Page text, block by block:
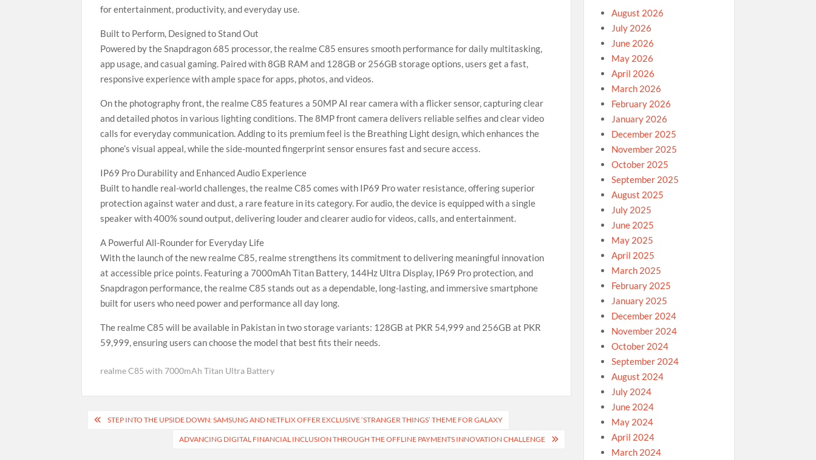
for entertainment, productivity, and everyday use.
Built to Perform, Designed to Stand Out
Powered by the Snapdragon 685 processor, the realme C85 ensures smooth performance for daily multitasking,
app usage, and casual gaming. Paired with 8GB RAM and 128GB or 256GB storage options, users get a fast,
responsive experience with ample space for apps, photos, and videos.
On the photography front, the realme C85 features a 50MP AI rear camera with a flicker sensor, capturing clear
and detailed photos in various lighting conditions. The 8MP front camera delivers reliable selfies and clear video
calls for everyday communication. Adding to its premium feel is the Breathing Light design, which enhances the
phone’s visual appeal, while the side-mounted fingerprint sensor ensures fast and secure access.
IP69 Pro Durability and Enhanced Audio Experience
Built to handle real-world challenges, the realme C85 comes with IP69 Pro water resistance, offering superior
protection against water and dust, a rare feature in its category. For audio, the device is equipped with a single
speaker with 400% sound output, delivering louder and clearer audio for videos, calls, and entertainment.
A Powerful All-Rounder for Everyday Life
With the launch of the new realme C85, realme strengthens its commitment to delivering meaningful innovation
at accessible price points. Featuring a 7000mAh Titan Battery, 144Hz Ultra Display, IP69 Pro protection, and
Snapdragon performance, the realme C85 stands out as a dependable, long-lasting, and immersive smartphone
built for users who need power and performance all day long.
The realme C85 will be available in Pakistan in two storage variants: 128GB at PKR 54,999 and 256GB at PKR
59,999, ensuring users can choose the model that best fits their needs.
realme C85 with 7000mAh Titan Ultra Battery
PostSTEP INTO THE UPSIDE DOWN: SAMSUNG AND NETFLIX OFFER EXCLUSIVE ‘STRANGER THINGS’ THEME FOR GALAXY
ADVANCING DIGITAL FINANCIAL INCLUSION THROUGH THE OFFLINE PAYMENTS INNOVATION CHALLENGE
August 2026
July 2026
June 2026
May 2026
April 2026
March 2026
February 2026
January 2026
December 2025
November 2025
October 2025
September 2025
August 2025
July 2025
June 2025
May 2025
April 2025
March 2025
February 2025
January 2025
December 2024
November 2024
October 2024
September 2024
August 2024
July 2024
June 2024
May 2024
April 2024
March 2024